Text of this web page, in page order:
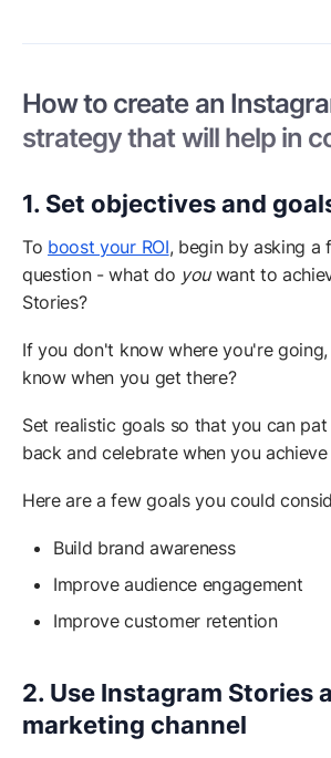
How to create an
strategy that will help in
1. Set objectives and
To boost your ROI, begin by asking a
question - what do youwant to
Stories?
If you don't know where you're
know when you get there?
Set realistic goals so that you can
back and celebrate when you
Here are a few goals you could
Build brand awareness
Improve audience engagement
Improve customer retention
2. Use Instagram Stories
marketing channel